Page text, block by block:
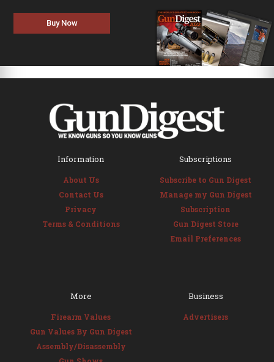
Buy Now
Information
About Us
Contact Us
Privacy
Terms & Conditions
Subscriptions
Subscribe to Gun Digest
Manage my Gun Digest
Subscription
Gun Digest Store
Email Preferences
More
Firearm Values
Gun Values By Gun Digest
Assembly/Disassembly
Business
Advertisers